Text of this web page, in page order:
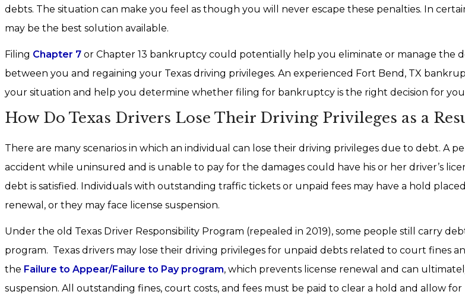
debts. The situation can make you feel as though you will never escape these penalties. In
may be the best solution available.
Filing Chapter 7 or Chapter 13 bankruptcy could potentially help you eliminate or manage the
between you and regaining your Texas driving privileges. An experienced Fort Bend, TX
your situation and help you determine whether filing for bankruptcy is the right decision for
How Do Texas Drivers Lose Their Driving Privileges as a
There are many scenarios in which an individual can lose their driving privileges due to debt. A
accident while uninsured and is unable to pay for the damages could have his or her driver’s
debt is satisfied. Individuals with outstanding traffic tickets or unpaid fees may have a hold
renewal, or they may face license suspension.
Under the old Texas Driver Responsibility Program (repealed in 2019), some people still carry
program. Texas drivers may lose their driving privileges for unpaid debts related to court fines
the Failure to Appear/Failure to Pay program, which prevents license renewal and can
suspension. All outstanding fines, court costs, and fees must be paid to clear a hold and allow